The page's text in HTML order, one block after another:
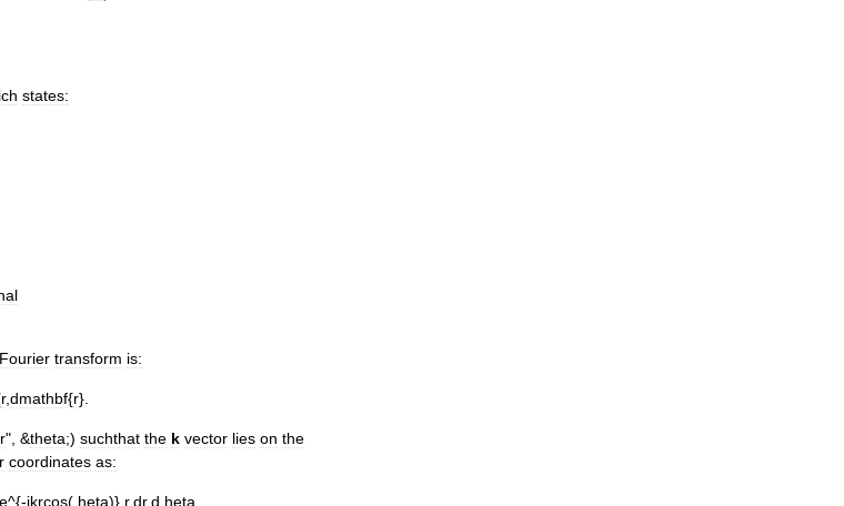
states:
Fourier transform is:
r,dmathbf{r}.
r", &theta;) suchthat the k vector lies on the
coordinates as:
e^{-ikrcos( heta)},r,dr,d heta